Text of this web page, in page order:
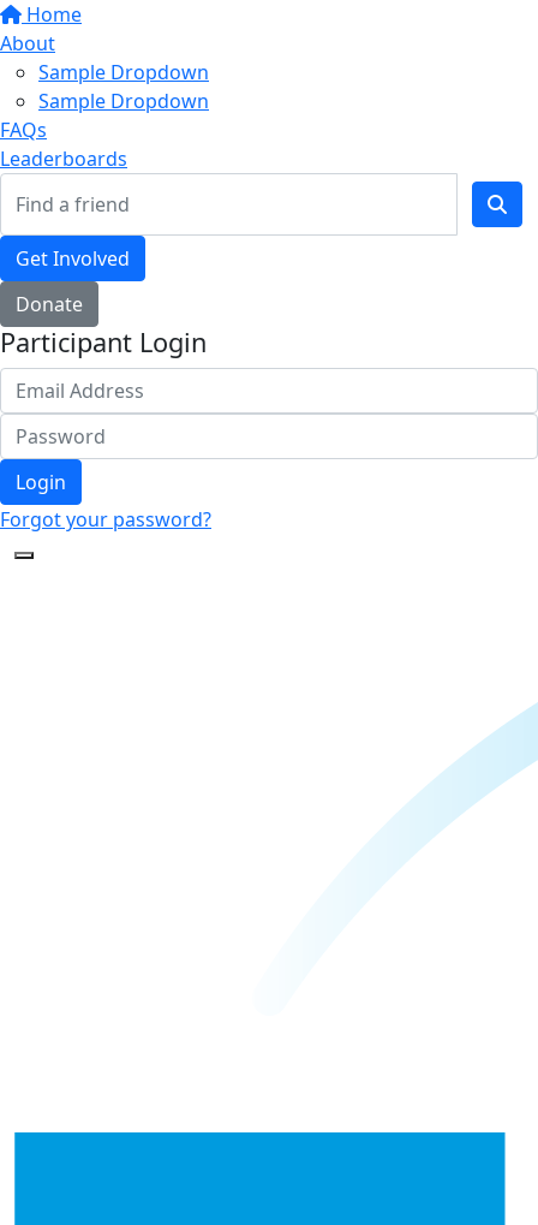
Home
About
Sample Dropdown
Sample Dropdown
FAQs
Leaderboards
Get Involved
Donate
Participant Login
Login
Forgot your password?